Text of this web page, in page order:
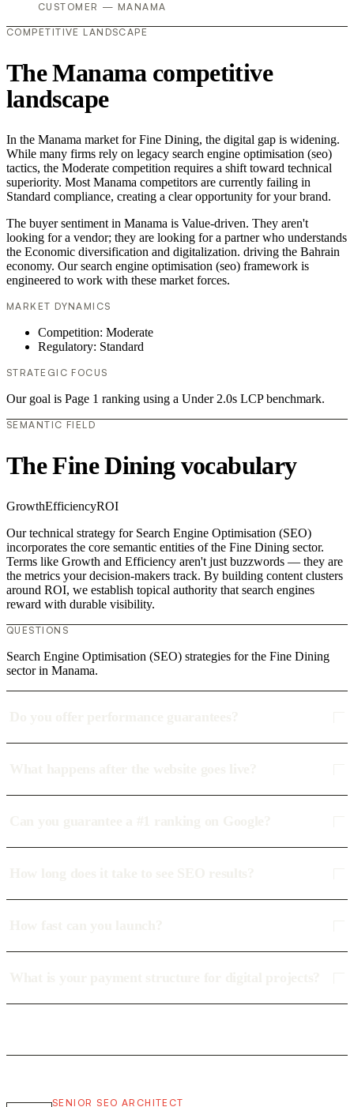
CUSTOMER — MANAMA
COMPETITIVE LANDSCAPE
The Manama competitive
landscape
In the Manama market for Fine Dining, the digital gap is widening.
While many firms rely on legacy search engine optimisation (seo)
tactics, the Moderate competition requires a shift toward technical
superiority. Most Manama competitors are currently failing in
Standard compliance, creating a clear opportunity for your brand.
The buyer sentiment in Manama is Value-driven. They aren't
looking for a vendor; they are looking for a partner who understands
the Economic diversification and digitalization. driving the Bahrain
economy. Our search engine optimisation (seo) framework is
engineered to work with these market forces.
MARKET DYNAMICS
Competition: Moderate
Regulatory: Standard
STRATEGIC FOCUS
Our goal is Page 1 ranking using a Under 2.0s LCP benchmark.
SEMANTIC FIELD
The Fine Dining vocabulary
GrowthEfficiencyROI
Our technical strategy for Search Engine Optimisation (SEO)
incorporates the core semantic entities of the Fine Dining sector.
Terms like Growth and Efficiency aren't just buzzwords — they are
the metrics your decision-makers track. By building content clusters
around ROI, we establish topical authority that search engines
reward with durable visibility.
QUESTIONS
Search Engine Optimisation (SEO) strategies for the Fine Dining
sector in Manama.
SENIOR SEO ARCHITECT